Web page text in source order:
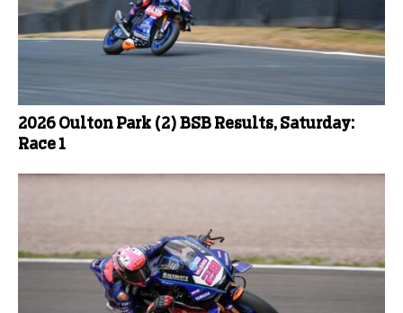
2026 Oulton Park (2) BSB Results, Saturday:
Race 1